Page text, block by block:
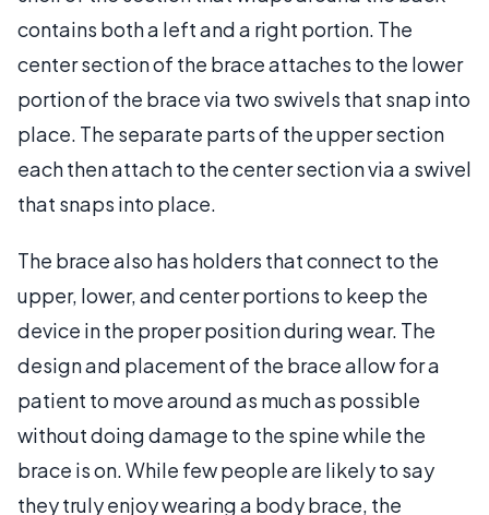
contains both a left and a right portion. The
center section of the brace attaches to the lower
portion of the brace via two swivels that snap into
place. The separate parts of the upper section
each then attach to the center section via a swivel
that snaps into place.
The brace also has holders that connect to the
upper, lower, and center portions to keep the
device in the proper position during wear. The
design and placement of the brace allow for a
patient to move around as much as possible
without doing damage to the spine while the
brace is on. While few people are likely to say
they truly enjoy wearing a body brace, the